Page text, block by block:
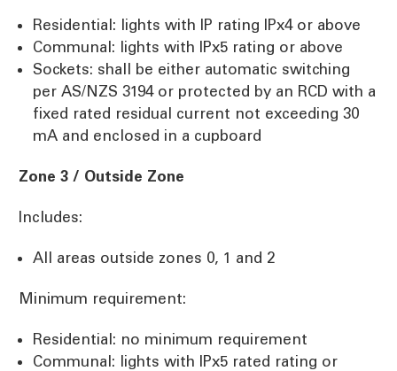
Residential: lights with IP rating IPx4 or above
Communal: lights with IPx5 rating or above
Sockets: shall be either automatic switching
per AS/NZS 3194 or protected by an RCD with a
fixed rated residual current not exceeding 30
mA and enclosed in a cupboard
Zone 3 / Outside Zone
Includes:
All areas outside zones 0, 1 and 2
Minimum requirement:
Residential: no minimum requirement
Communal: lights with IPx5 rated rating or